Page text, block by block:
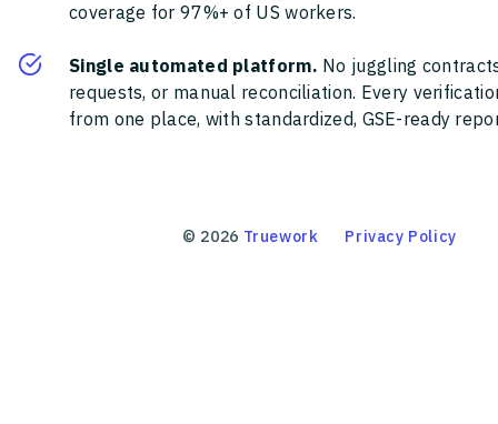
coverage for 97%+ of US workers.
Single automated platform. No juggling
requests, or manual reconciliation. Every
from one place, with standardized, GSE-ready
© 2026 Truework Privacy Policy